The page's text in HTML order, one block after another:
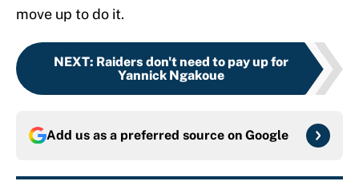
move up to do it.
NEXT: Raiders don't need to pay up for
Yannick Ngakoue
Add us as a preferred source on Google